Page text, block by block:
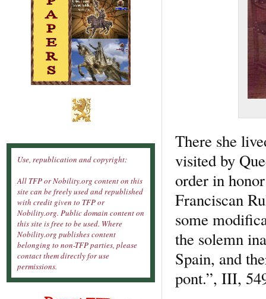
There she
visited by
order in
Franciscan
some
the solemn
Spain, and
pont.”, III,
Use, republication and copyright:
All TFP or Nobility.org content on this
site can be freely used and republished
with credit given to TFP or
Nobility.org. Public domain content on
this site is free to be used. Where
Nobility.org publishes content
belonging to non-TFP parties, please
contact them directly for use
permissions.